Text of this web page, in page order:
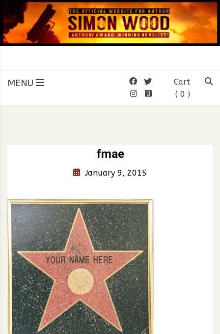
to
content
SIMON WOOD
Official Website of Author
MENU
Cart
( 0 )
fmae
January 9, 2015